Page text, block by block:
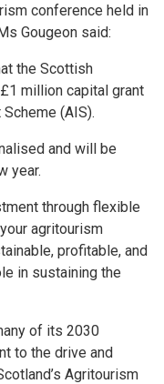
conference held in
Gougeon said:
the Scottish
million capital grant
(AIS).
and will be
year.
through flexible
agritourism
profitable, and
in sustaining the
of its 2030
to the drive and
Agritourism